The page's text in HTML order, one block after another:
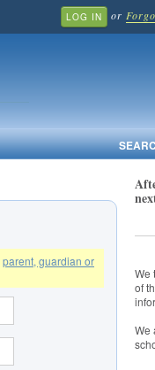
LOG IN or
parent, guardian or
We
of
We